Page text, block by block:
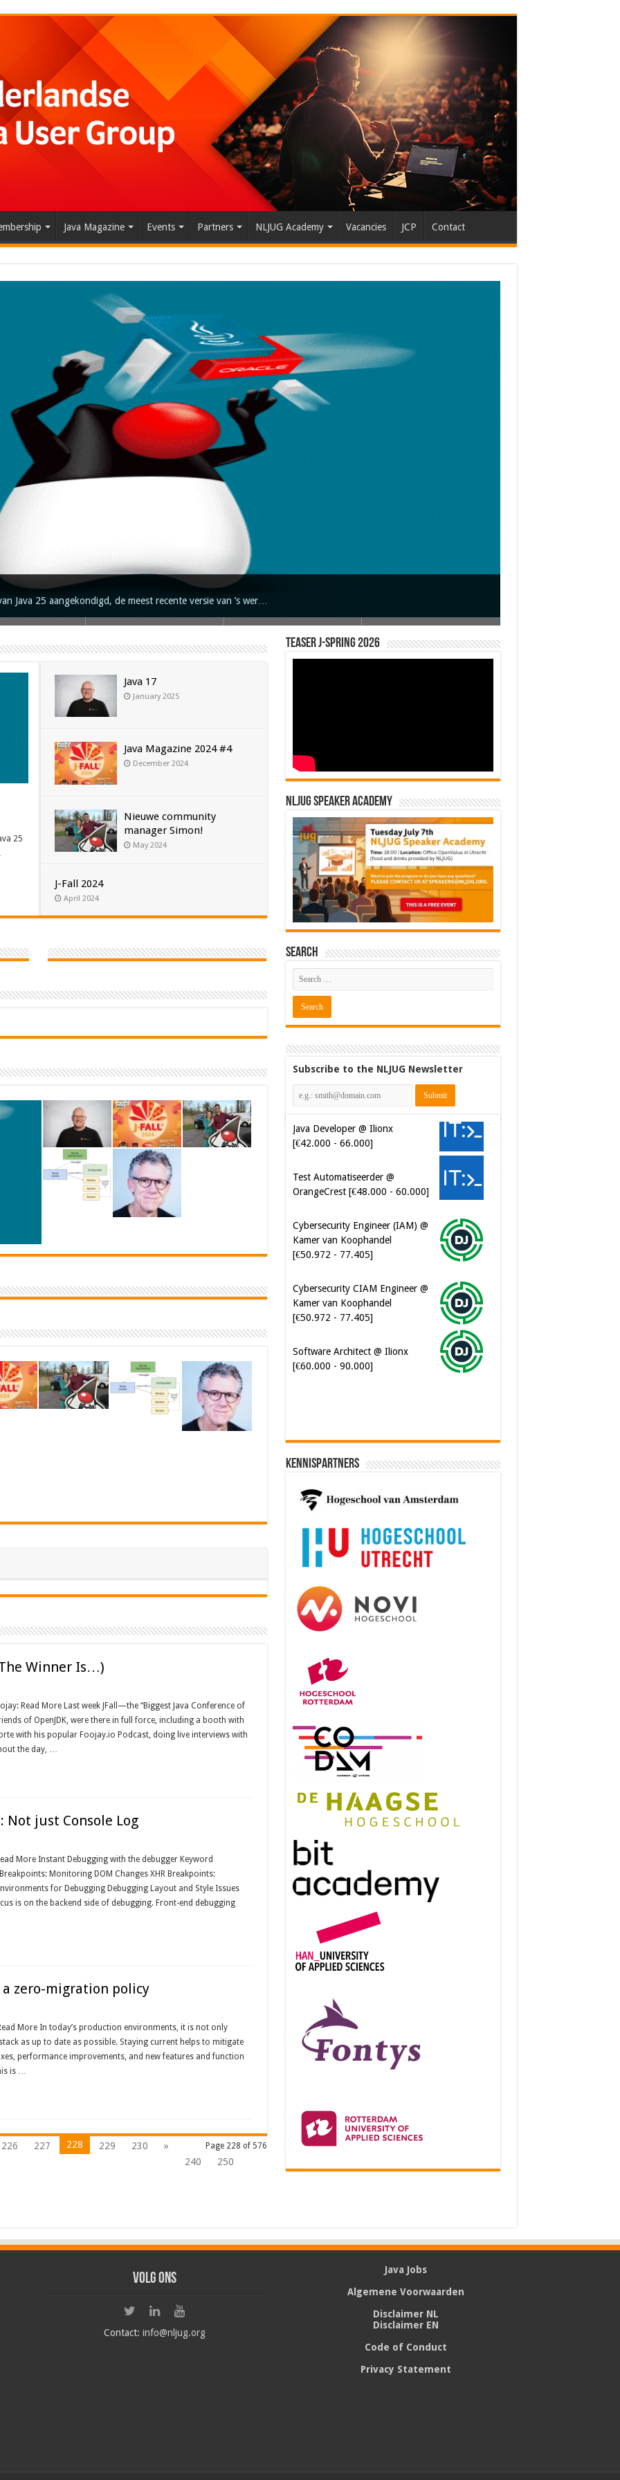
Java Magazine Events Partners NLJUG Academy Vacancies JCP Contact
Java 25 aangekondigd, de meest recente versie van ’s wer…
25
Java 17
January 2025
Java Magazine 2024 #4
December 2024
Nieuwe community
manager Simon!
May 2024
J-Fall 2024
April 2024
Winner Is…)
Read More Last week JFall—the “Biggest Java Conference of
of OpenJDK, were there in full force, including a booth with
with his popular Foojay.io Podcast, doing live interviews with
the day, …
Not just Console Log
More Instant Debugging with the debugger Keyword
Monitoring DOM Changes XHR Breakpoints:
for Debugging Debugging Layout and Style Issues
is on the backend side of debugging. Front-end debugging
zero-migration policy
More In today’s production environments, it is not only
as up to date as possible. Staying current helps to mitigate
performance improvements, and new features and function
is …
Page 228 of 576
226 227 228 229 230
»
240
250
Teaser J-Spring 2026
NLJUG Speaker Academy
Search
Subscribe to the NLJUG Newsletter
Java Developer @ Ilionx
[€42.000 - 66.000]
Test Automatiseerder @
OrangeCrest [€48.000 - 60.000]
Cybersecurity Engineer (IAM) @
Kamer van Koophandel
[€50.972 - 77.405]
Cybersecurity CIAM Engineer @
Kamer van Koophandel
[€50.972 - 77.405]
Software Architect @ Ilionx
[€60.000 - 90.000]
Kennispartners
Volg ons
Contact:info@nljug.org
Java Jobs
Algemene Voorwaarden
Disclaimer NL
Disclaimer EN
Code of Conduct
Privacy Statement